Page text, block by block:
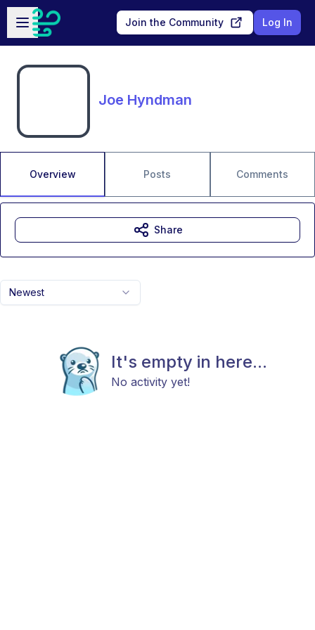
Skip to main content
Open sidebar
Join the Community Log In
Joe Hyndman
Overview Posts Comments
Newest
It's empty in here...
No activity yet!
Share